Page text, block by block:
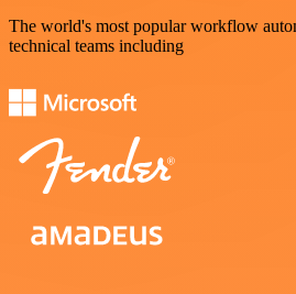
The world's most popular workflow
technical teams including